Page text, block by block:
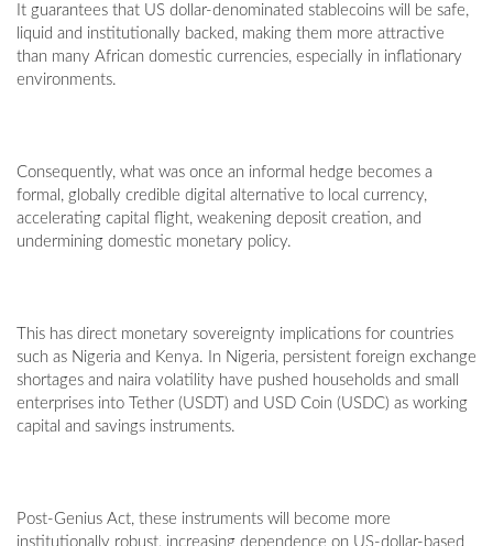
It guarantees that US dollar-denominated stablecoins will be safe,
liquid and institutionally backed, making them more attractive
than many African domestic currencies, especially in inflationary
environments.
Consequently, what was once an informal hedge becomes a
formal, globally credible digital alternative to local currency,
accelerating capital flight, weakening deposit creation, and
undermining domestic monetary policy.
This has direct monetary sovereignty implications for countries
such as Nigeria and Kenya. In Nigeria, persistent foreign exchange
shortages and naira volatility have pushed households and small
enterprises into Tether (USDT) and USD Coin (USDC) as working
capital and savings instruments.
Post-Genius Act, these instruments will become more
institutionally robust, increasing dependence on US-dollar-based